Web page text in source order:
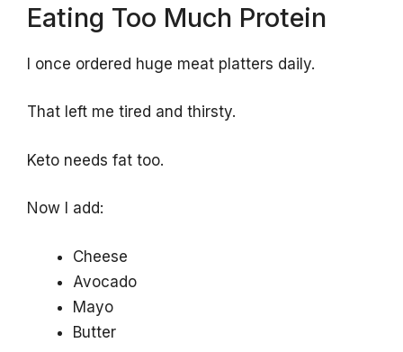
Eating Too Much Protein
I once ordered huge meat platters daily.
That left me tired and thirsty.
Keto needs fat too.
Now I add:
Cheese
Avocado
Mayo
Butter